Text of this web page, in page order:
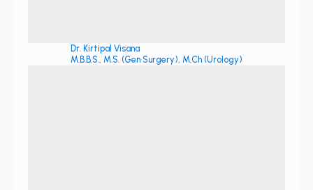
Dr. Kirtipal Visana
M.B.B.S., M.S. (Gen Surgery), M.Ch (Urology)